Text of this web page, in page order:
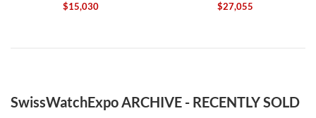
$15,030
$27,055
SwissWatchExpo ARCHIVE - RECENTLY SOLD